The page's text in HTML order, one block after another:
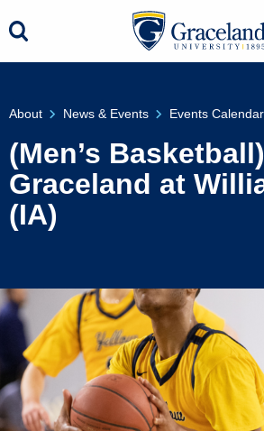
About News & Events Events Calendar
(Men’s Basketball)
Graceland at
(IA)